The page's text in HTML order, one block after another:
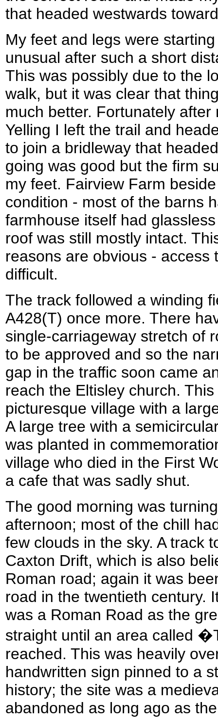
that headed westwards
My feet and legs were
unusual after such a short
This was possibly due to the
walk, but it was clear that
much better. Fortunately
Yelling I left the trail and
to join a bridleway that
going was good but the firm
my feet. Fairview Farm
condition - most of the barns
farmhouse itself had
roof was still mostly intact.
reasons are obvious - access
difficult.
The track followed a winding
A428(T) once more. There
single-carriageway stretch of
to be approved and so the
gap in the traffic soon came
reach the Eltisley church.
picturesque village with a
A large tree with a
was planted in
village who died in the First
a cafe that was sadly shut.
The good morning was
afternoon; most of the chill
few clouds in the sky. A track
Caxton Drift, which is also
Roman road; again it was
road in the twentieth century.
was a Roman Road as the
straight until an area called
reached. This was heavily
handwritten sign pinned to a
history; the site was a
abandoned as long ago as